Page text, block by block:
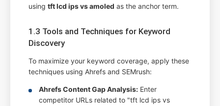
usingtft lcd ips vs amoled as the anchor term.
1.3 Tools and Techniques for Keyword
Discovery
To maximize your keyword coverage, apply these
techniques using Ahrefs and SEMrush:
Ahrefs Content Gap Analysis: Enter
competitor URLs related to "tft lcd ips vs